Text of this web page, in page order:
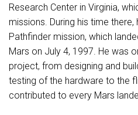
Research Center in Virginia,
missions. During his time
Pathfinder mission, which
Mars on July 4, 1997. He was
project, from designing and
testing of the hardware to the
contributed to every Mars